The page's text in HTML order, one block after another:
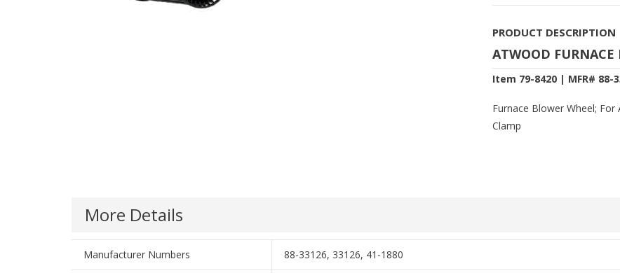
PRODUCT DESCRIPTION
ATWOOD
Item 79-8420 | MFR# 88-
Furnace Blower Wheel; For
Clamp
More Details
Manufacturer Numbers 88-33126, 33126, 41-1880